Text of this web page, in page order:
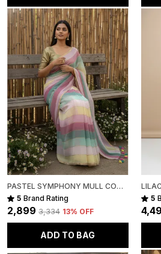
PASTEL SYMPHONY MULL COTTON
5 Brand Rating
₹2,899 ₹3,334 13% OFF
ADD TO BAG
5